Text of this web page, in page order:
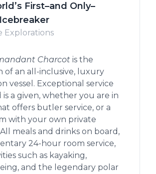
First–and Only–
Explorations
Charcot is the
of an all-inclusive, luxury
vessel. Exceptional service
is a given, whether you are in
offers butler service, or a
with your own private
meals and drinks on board,
24-hour room service,
such as kayaking,
and the legendary polar